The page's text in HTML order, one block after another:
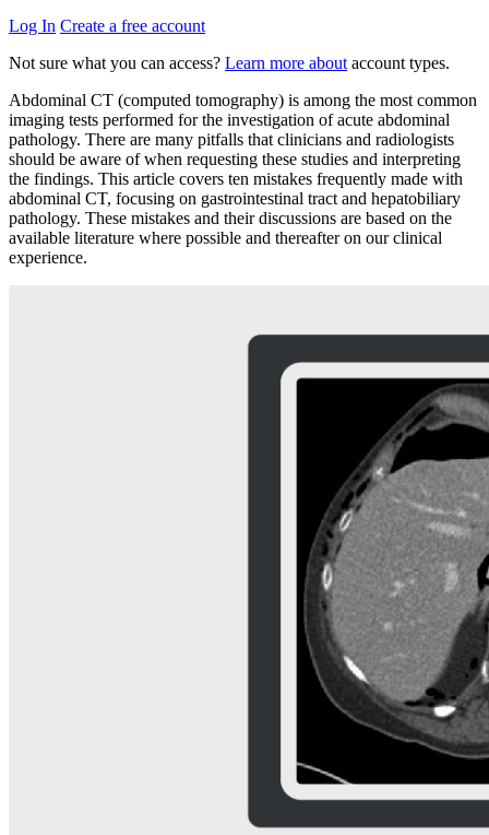
Log In Create a free account
Not sure what you can access? Learn more about account types.
Abdominal CT (computed tomography) is among the most common
imaging tests performed for the investigation of acute abdominal
pathology. There are many pitfalls that clinicians and radiologists
should be aware of when requesting these studies and interpreting
the findings. This article covers ten mistakes frequently made with
abdominal CT, focusing on gastrointestinal tract and hepatobiliary
pathology. These mistakes and their discussions are based on the
available literature where possible and thereafter on our clinical
experience.